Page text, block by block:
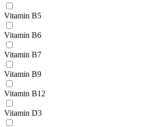
Vitamin В5
Vitamin В6
Vitamin В7
Vitamin В9
Vitamin B12
Vitamin D3